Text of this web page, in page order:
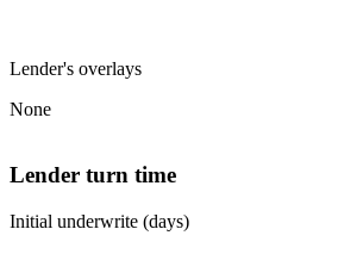
Lender's overlays
None
Lender turn time
Initial underwrite (days)